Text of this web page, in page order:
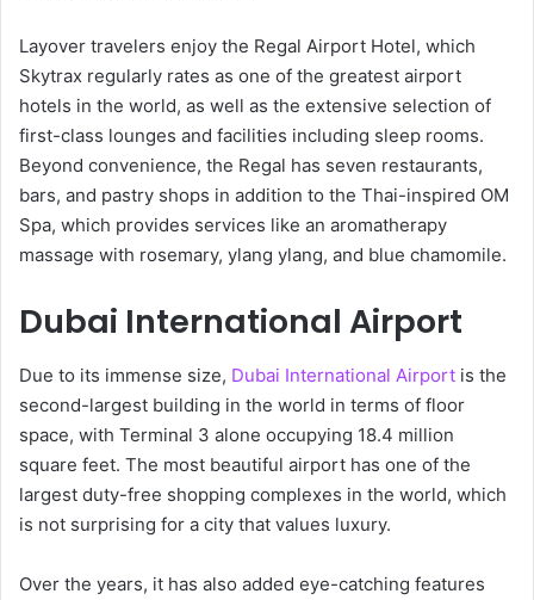
Layover travelers enjoy the Regal Airport Hotel, which
Skytrax regularly rates as one of the greatest airport
hotels in the world, as well as the extensive selection of
first-class lounges and facilities including sleep rooms.
Beyond convenience, the Regal has seven restaurants,
bars, and pastry shops in addition to the Thai-inspired OM
Spa, which provides services like an aromatherapy
massage with rosemary, ylang ylang, and blue chamomile.
Dubai International Airport
Due to its immense size, Dubai International Airport is the
second-largest building in the world in terms of floor
space, with Terminal 3 alone occupying 18.4 million
square feet. The most beautiful airport has one of the
largest duty-free shopping complexes in the world, which
is not surprising for a city that values luxury.
Over the years, it has also added eye-catching features